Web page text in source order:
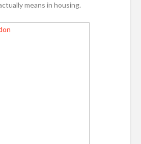
means in housing.